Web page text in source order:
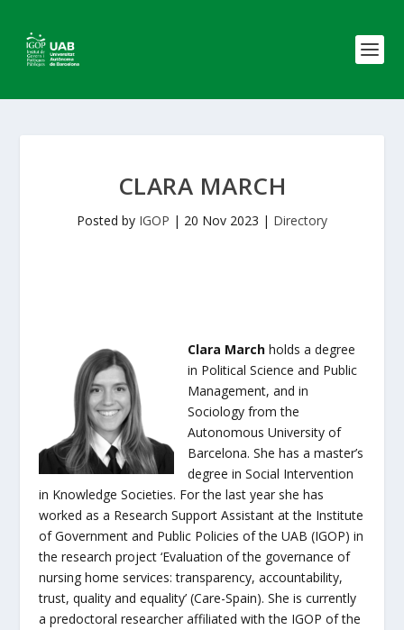
CLARA MARCH
Posted by IGOP | 20 Nov 2023 | Directory
Clara March holds a degree
in Political Science and Public
Management, and in
Sociology from the
Autonomous University of
Barcelona. She has a master’s
degree in Social Intervention
in Knowledge Societies. For the last year she has
worked as a Research Support Assistant at the Institute
of Government and Public Policies of the UAB (IGOP) in
the research project ‘Evaluation of the governance of
nursing home services: transparency, accountability,
trust, quality and equality’ (Care-Spain). She is currently
a predoctoral researcher affiliated with the IGOP of the